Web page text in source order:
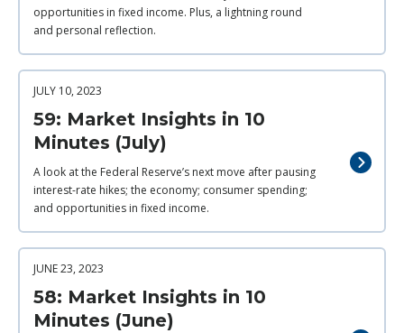
opportunities in fixed income. Plus, a lightning round
and personal reflection.
JULY 10, 2023
59: Market Insights in 10
Minutes (July)
A look at the Federal Reserve’s next move after pausing
interest-rate hikes; the economy; consumer spending;
and opportunities in fixed income.
JUNE 23, 2023
58: Market Insights in 10
Minutes (June)